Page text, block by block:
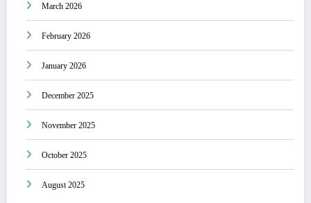
March 2026
February 2026
January 2026
December 2025
November 2025
October 2025
August 2025